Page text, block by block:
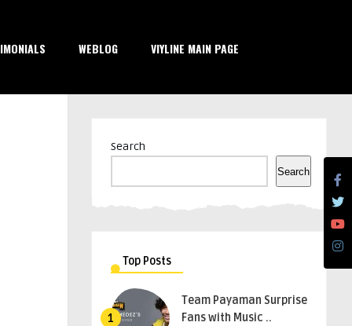
WEBLOG VIYLINE MAIN PAGE
Search
Search
Top Posts
1
Team Payaman Surprise
Fans with Music ..